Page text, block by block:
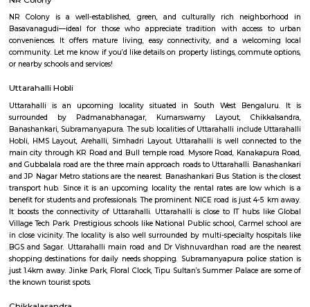
Q: How to find a Furnished House for rent near Sri Chowdeswari Temple?
Q: Does the Furnished House house come with kitchen near Sri Chowdeswari
Q: Do I need to pay brokerage to book Furnished House near Sri Chowdeswari
Q: Do I get food in any Furnished House that I book near Sri Chowdeswari
Q: Is the Furnished House that I see on RentMyStay near Sri Chowdeswari
Q: What should I check when I book a Furnished House near Sri Chowdeswari
Q: Are there any hospitals near Sri Chowdeswari Temple?
Q: Are there any Schools near Sri Chowdeswari Temple?
Q: Any malls, hotels near Sri Chowdeswari Temple?
Q: Neary by Stations near Sri Chowdeswari Temple?